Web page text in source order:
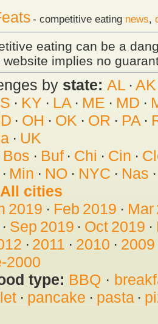
- competitive eating news,
eating can be a
implies no
by state: AL · AK
· KY · LA · ME · MD ·
· OH · OK · OR · PA·
· UK
Bos · Buf· Chi · Cin ·
· Min · NO · NYC · Nas
All cities
2019 · Feb 2019 · Mar
· Sep 2019 · Oct 2019 ·
· 2011 · 2010 · 2009
2000
type: BBQ ·
· pancake · pasta·